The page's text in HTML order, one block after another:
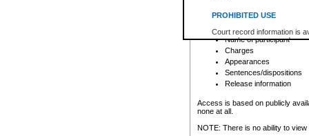
PROHIBITED USE
Court record information is
research purposes and may
resale or other commercial
Office of the Chief Justice
Office of the Chief Justice
information) or Office of the
court record information
Any other use of CSO or
to CSO and may be subject
Date the file was opened
Registry location
Name of participant
Charges
Appearances
Sentences/dispositions
Release information
Access is based on publicly
none at all.
NOTE: There is no ability to